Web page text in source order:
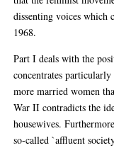
dissenting voices which
1968.
Part I deals with the
concentrates
more married women
War II contradicts the
housewives.
so-called `affluent